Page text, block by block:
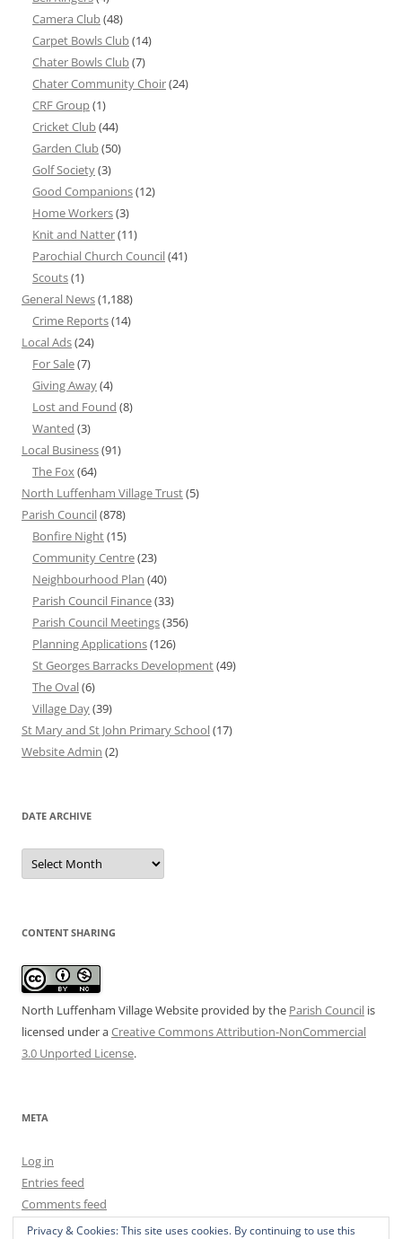
Camera Club(48)
Carpet Bowls Club(14)
Chater Bowls Club(7)
Chater Community Choir(24)
CRF Group(1)
Cricket Club(44)
Garden Club(50)
Golf Society(3)
Good Companions(12)
Home Workers(3)
Knit and Natter(11)
Parochial Church Council(41)
Scouts(1)
General News(1,188)
Crime Reports(14)
Local Ads(24)
For Sale(7)
Giving Away(4)
Lost and Found (8)
Wanted (3)
Local Business(91)
The Fox(64)
North Luffenham Village Trust(5)
Parish Council(878)
Bonfire Night(15)
Community Centre(23)
Neighbourhood Plan (40)
Parish Council Finance(33)
Parish Council Meetings(356)
Planning Applications(126)
St Georges Barracks Development(49)
The Oval(6)
Village Day(39)
St Mary and St John Primary School(17)
Website Admin (2)
DATE ARCHIVE
Date
Archive
CONTENT SHARING
North Luffenham Village Website provided by the Parish Council is
licensed under aCreative Commons Attribution-NonCommercial
3.0 Unported License.
META
Log in
Entries feed
Comments feed
WordPress.org
Privacy & Cookies: This site uses cookies. By continuing to use this